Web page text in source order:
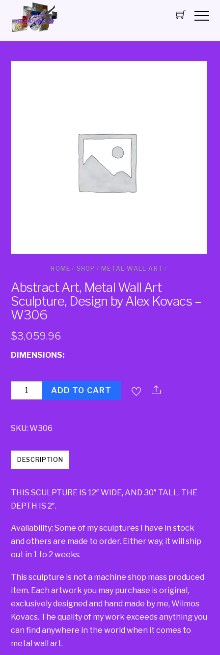
HOME / SHOP / METAL WALL ART /
Abstract Art, Metal Wall Art
Sculpture, Design by Alex Kovacs –
W306
$3,059.96
DIMENSIONS:
Quantity ADD TO CART
SKU:W306
DESCRIPTION
THIS SCULPTURE IS 12″ WIDE, AND 30″ TALL. THE
DEPTH IS 2″.
Availability: Some of my sculptures I have in stock
and others are made to order. Either way, it will ship
out in 1 to 2 weeks.
This sculpture is not a machine shop mass produced
item. Each artwork you may purchase is original,
exclusively designed and hand made by me, Wilmos
Kovacs. The quality of my work exceeds anything you
can find anywhere in the world when it comes to
metal wall art.